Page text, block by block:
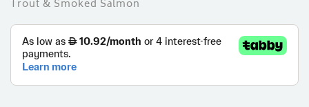
Trout & Smoked Salmon